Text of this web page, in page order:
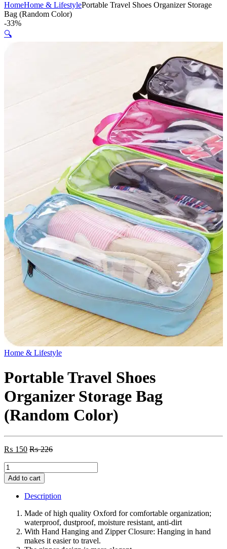
HomeHome & LifestylePortable Travel Shoes Organizer Storage
Bag (Random Color)
-33%
🔍
Home & Lifestyle
Portable Travel Shoes
Organizer Storage Bag
(Random Color)
₨ 150 ₨226
Portable
Travel
Shoes
Organizer
Storage
(Random
Color)
quantity
Add to cart
Description
Made of high quality Oxford for comfortable organization;
waterproof, dustproof, moisture resistant, anti-dirt
With Hand Hanging and Zipper Closure: Hanging in hand
makes it easier to travel.